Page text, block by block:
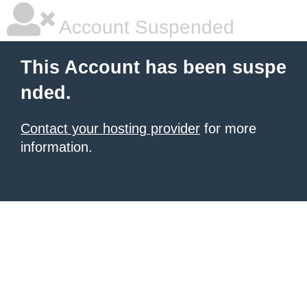
Account Suspended
This Account has been suspe
nded.
Contact your hosting provider for more
information.